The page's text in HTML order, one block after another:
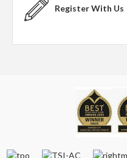
Register With Us